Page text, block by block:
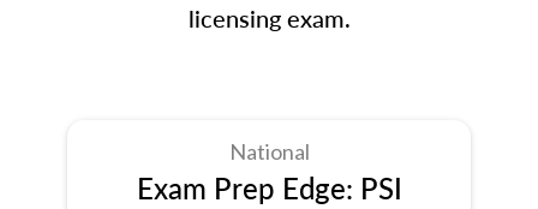
licensing exam.
National
Exam Prep Edge: PSI